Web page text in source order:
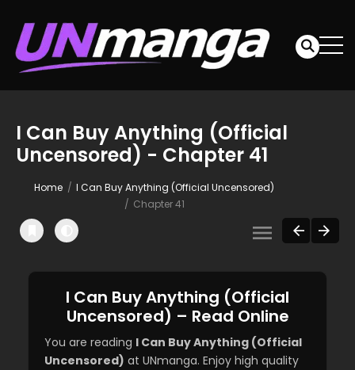
I Can Buy Anything (Official
Uncensored) - Chapter 41
Home
I Can Buy Anything (Official Uncensored)
Chapter 41
I Can Buy Anything (Official
Uncensored) – Read Online
You are reading I Can Buy Anything (Official
Uncensored) at UNmanga. Enjoy high quality